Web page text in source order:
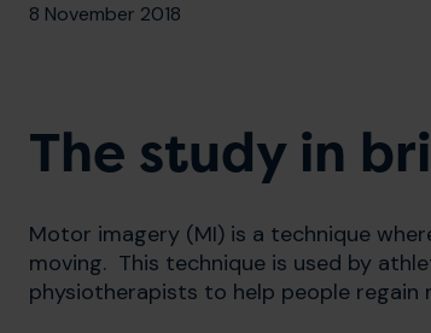
8 November 2018
The study in
Motor imagery (MI) is a technique
moving. This technique is used by
physiotherapists to help people regain